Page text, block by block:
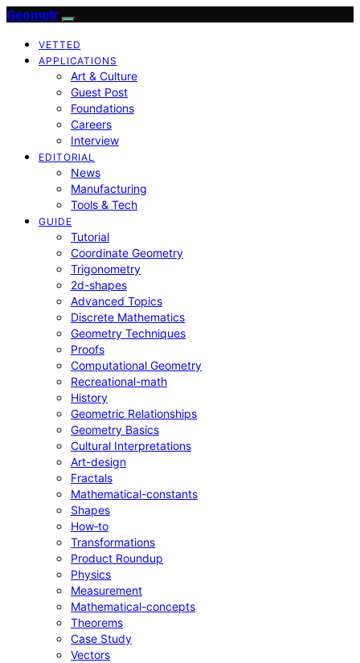
Geometr
VETTED
APPLICATIONS
Art & Culture
Guest Post
Foundations
Careers
Interview
EDITORIAL
News
Manufacturing
Tools & Tech
GUIDE
Tutorial
Coordinate Geometry
Trigonometry
2d-shapes
Advanced Topics
Discrete Mathematics
Geometry Techniques
Proofs
Computational Geometry
Recreational-math
History
Geometric Relationships
Geometry Basics
Cultural Interpretations
Art-design
Fractals
Mathematical-constants
Shapes
How‑to
Transformations
Product Roundup
Physics
Measurement
Mathematical-concepts
Theorems
Case Study
Vectors